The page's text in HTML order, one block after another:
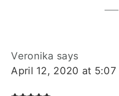
Veronika says
April 12, 2020 at 5:07